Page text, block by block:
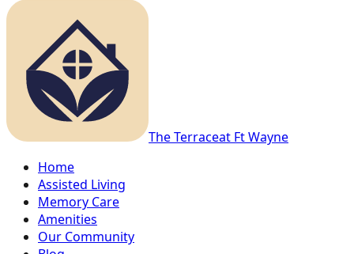
The Terraceat Ft Wayne
Home
Assisted Living
Memory Care
Amenities
Our Community